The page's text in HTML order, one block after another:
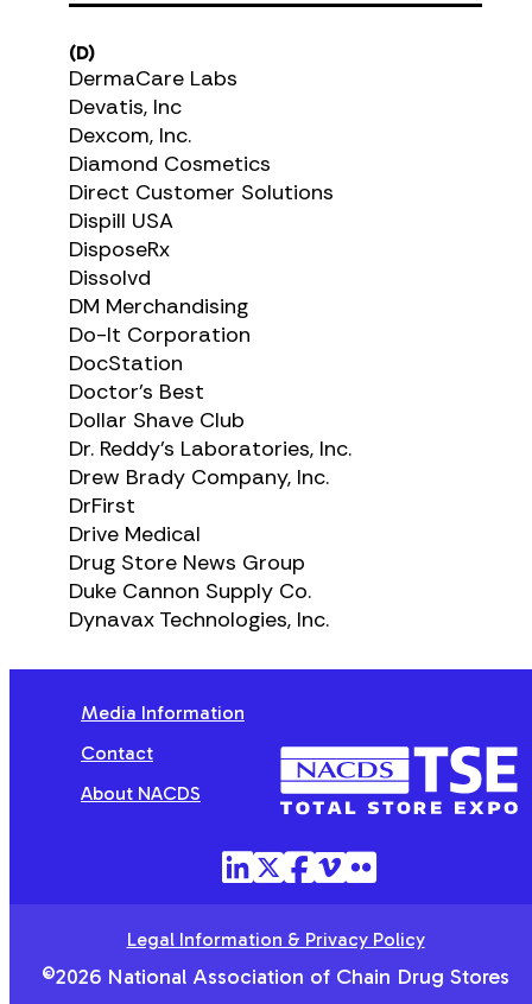
(D)
DermaCare Labs
Devatis, Inc
Dexcom, Inc.
Diamond Cosmetics
Direct Customer Solutions
Dispill USA
DisposeRx
Dissolvd
DM Merchandising
Do-It Corporation
DocStation
Doctor's Best
Dollar Shave Club
Dr. Reddy's Laboratories, Inc.
Drew Brady Company, Inc.
DrFirst
Drive Medical
Drug Store News Group
Duke Cannon Supply Co.
Dynavax Technologies, Inc.
NACDS
TSE
Media Information
Contact
About NACDS
©2026 National Association of Chain Drug Stores
Legal Information & Privacy Policy